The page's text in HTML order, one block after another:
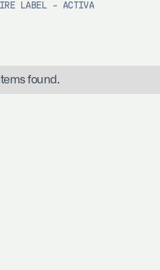
LABEL - ACTIVA
found.